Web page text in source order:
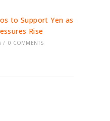
to Support Yen as
Rise
/ 0 COMMENTS